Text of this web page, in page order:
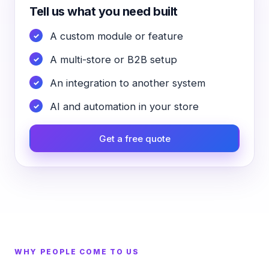
Tell us what you need built
A custom module or feature
A multi-store or B2B setup
An integration to another system
AI and automation in your store
Get a free quote
WHY PEOPLE COME TO US